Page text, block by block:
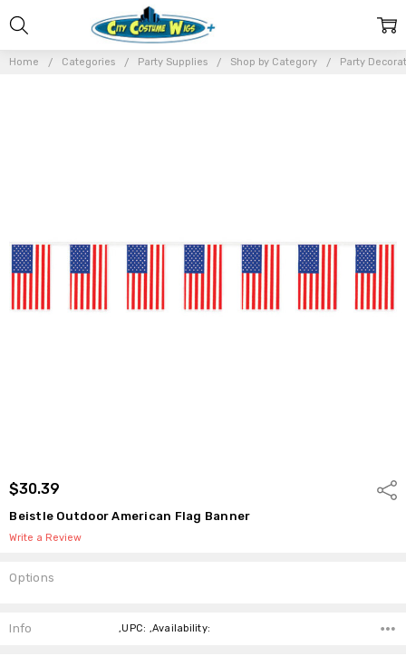
Home Categories Party Supplies Shop by Category Party
$30.39
Beistle Outdoor American Flag Banner
Write a Review
Options
Stock:
Info ,UPC: ,Availability: